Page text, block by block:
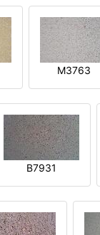
M3763
B7931